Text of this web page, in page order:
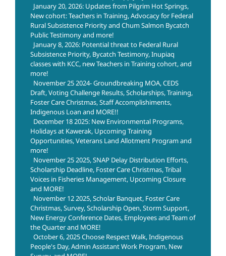
January 20, 2026: Updates from Pilgrim Hot Springs,
New cohort: Teachers in Training, Advocacy for Federal
Rural Subsistence Priority and Chum Salmon Bycatch
Public Testimony and more!
January 8, 2026: Potential threat to Federal Rural
Subsistence Priority, Bycatch Testimony, Inupiaq
classes with KCC, new Teachers in Training cohort, and
more!
November 25 2024- Groundbreaking MOA, CEDS
Draft, Voting Challenge Results, Scholarships, Training,
Foster Care Christmas, Staff Accomplishiments,
Indigenous Loan and MORE!!
December 18 2025: New Environmental Programs,
Holidays at Kawerak, Upcoming Training
Opportunities, Veterans Land Allotment Program and
more!
November 25 2025, SNAP Delay Distribution Efforts,
Scholarship Deadline, Foster Care Christmas, Tribal
Voices in Fisheries Management, Upcoming Closure
and MORE!
November 12 2025, Scholar Banquet, Foster Care
Christmas, Survey, Scholarship Open, Storm Support,
New Energy Conference Dates, Employees and Team of
the Quarter and MORE!
October 6, 2025 Choose Respect Walk, Indigenous
People's Day, Admin Assistant Work Program, New